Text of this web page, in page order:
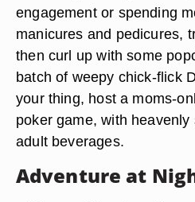
engagement or spending
manicures and pedicures,
then curl up with some
batch of weepy chick-flick
your thing, host a moms-
poker game, with
adult beverages.
Adventure at